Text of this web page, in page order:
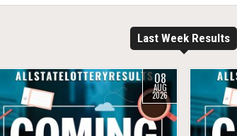
Last Week Results
08
AUG
2026